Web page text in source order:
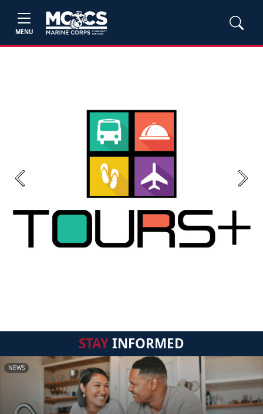
MENU
Previous Next
STAYINFORMED
NEWS